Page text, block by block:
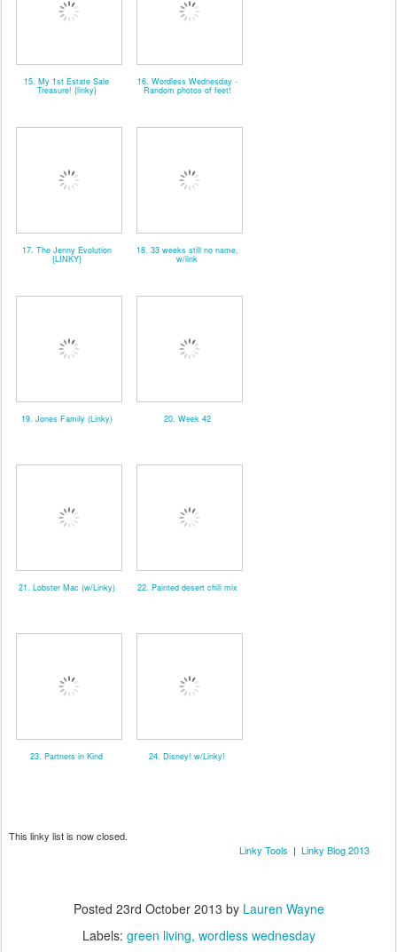
15. My 1st Estate Sale
Treasure! {linky}
16. Wordless Wednesday -
Random photos of feet!
17. The Jenny Evolution
{LINKY}
18. 33 weeks still no name,
w/link
19. Jones Family (Linky) 20. Week 42
21. Lobster Mac (w/Linky) 22. Painted desert chili mix
23. Partners in Kind 24. Disney! w/Linky!
This linky list is now closed.
Linky Tools | Linky Blog 2013
Posted 23rd October 2013 by Lauren Wayne
Labels: green living wordless wednesday